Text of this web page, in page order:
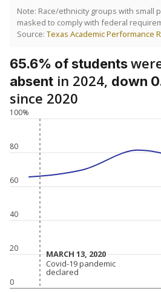
Note: Race/ethnicity groups with small
masked to comply with federal
Source: Texas Academic Performance
65.6% of students
absent in 2024, down
since 2020
0
20
40
60
80
100%
MARCH 13, 2020
MARCH 13, 2020
Covid-19 pandemic
declared
Covid-19 pandemic
declared